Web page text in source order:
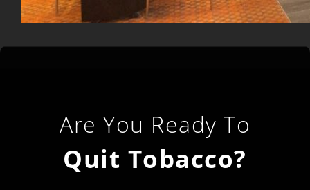
Are You Ready To
Quit Tobacco?